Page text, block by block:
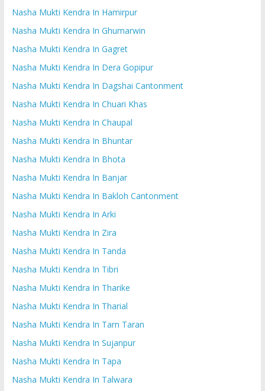
Nasha Mukti Kendra In Hamirpur
Nasha Mukti Kendra In Ghumarwin
Nasha Mukti Kendra In Gagret
Nasha Mukti Kendra In Dera Gopipur
Nasha Mukti Kendra In Dagshai Cantonment
Nasha Mukti Kendra In Chuari Khas
Nasha Mukti Kendra In Chaupal
Nasha Mukti Kendra In Bhuntar
Nasha Mukti Kendra In Bhota
Nasha Mukti Kendra In Banjar
Nasha Mukti Kendra In Bakloh Cantonment
Nasha Mukti Kendra In Arki
Nasha Mukti Kendra In Zira
Nasha Mukti Kendra In Tanda
Nasha Mukti Kendra In Tibri
Nasha Mukti Kendra In Tharike
Nasha Mukti Kendra In Tharial
Nasha Mukti Kendra In Tarn Taran
Nasha Mukti Kendra In Sujanpur
Nasha Mukti Kendra In Tapa
Nasha Mukti Kendra In Talwara